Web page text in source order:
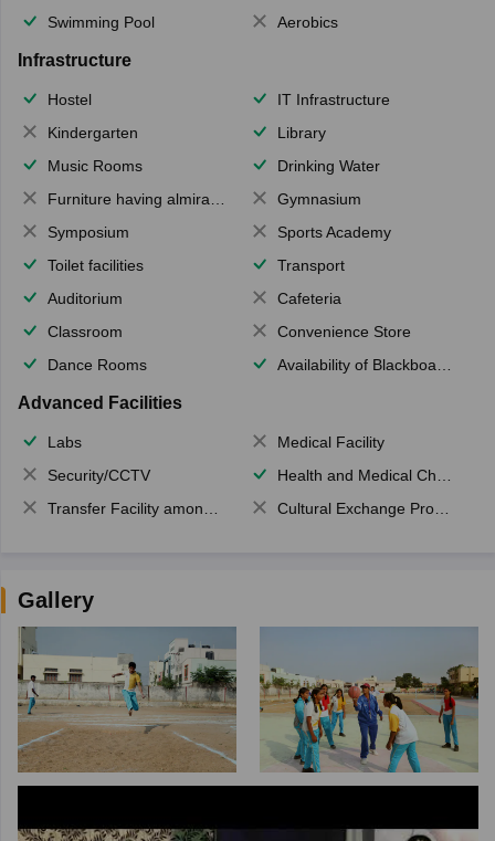
Swimming Pool
Aerobics
Infrastructure
Hostel
IT Infrastructure
Kindergarten
Library
Music Rooms
Drinking Water
Furniture having almirahs/ trunks/ boxes
Gymnasium
Symposium
Sports Academy
Toilet facilities
Transport
Auditorium
Cafeteria
Classroom
Convenience Store
Dance Rooms
Availability of Blackboards
Advanced Facilities
Labs
Medical Facility
Security/CCTV
Health and Medical Check up
Transfer Facility among school chain
Cultural Exchange Program
Gallery